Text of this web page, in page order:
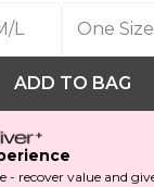
L One Size
ADD TO BAG
- recover value and